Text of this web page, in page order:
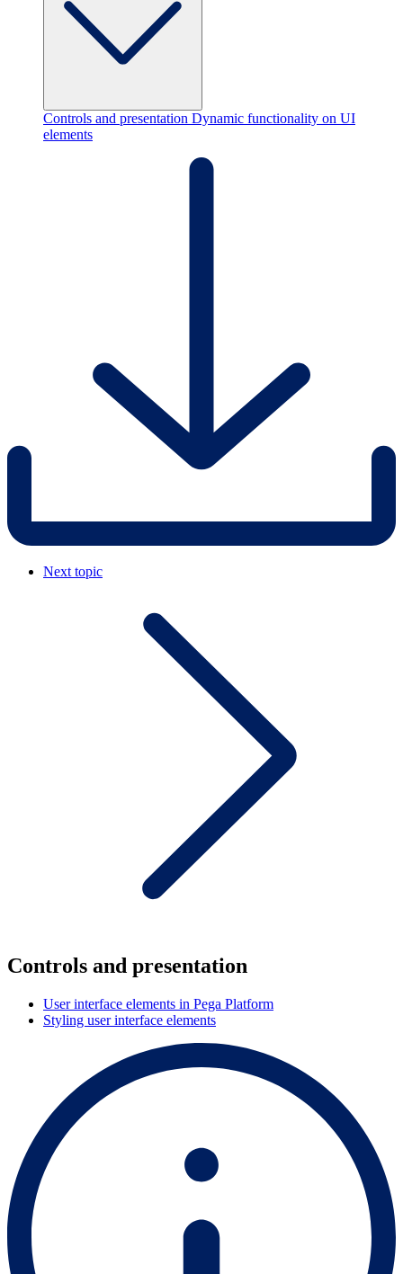
Controls and presentation Dynamic functionality on UI
elements
Next topic
Controls and presentation
User interface elements in Pega Platform
Styling user interface elements